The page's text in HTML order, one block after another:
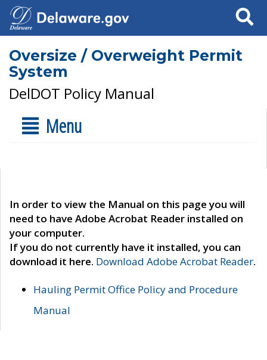
Search
Oversize / Overweight Permit
System
DelDOT Policy Manual
Menu
In order to view the Manual on this page you will
need to have Adobe Acrobat Reader installed on
your computer.
If you do not currently have it installed, you can
download it here. Download Adobe Acrobat Reader.
Hauling Permit Office Policy and Procedure
Manual